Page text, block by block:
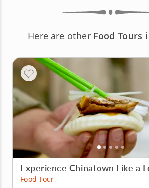
Here are other Food Tours
Experience Chinatown Like a
Food Tour